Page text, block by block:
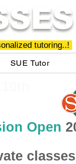
tutoring..!
SUE Tutor
Open